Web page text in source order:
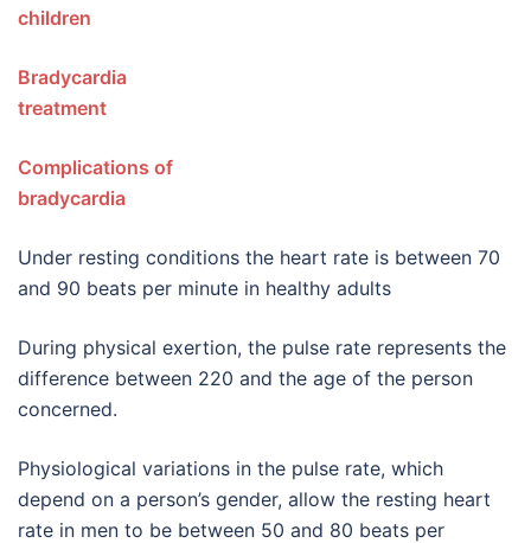
children
Bradycardia
Complications of
bradycardia
Under resting conditions the heart rate is between 70
and 90 beats per minute in healthy adults
During physical exertion, the pulse rate represents the
difference between 220 and the age of the person
concerned.
Physiological variations in the pulse rate, which
depend on a person’s gender, allow the resting heart
rate in men to be between 50 and 80 beats per